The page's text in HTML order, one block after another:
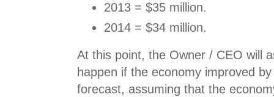
2013 = $35 million.
2014 = $34 million.
At this point, the Owner / CEO will
happen if the economy improved
forecast, assuming that the